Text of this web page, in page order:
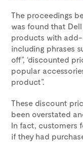
The proceedings
was found that
products with
including phrases
off”, ‘discounted
popular
product”.
These discount
been overstated
In fact, customers
if they had